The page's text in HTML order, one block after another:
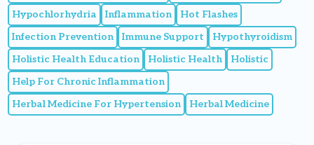
Hypochlorhydria
Inflammation
Hot Flashes
Infection Prevention
Immune Support
Hypothyroidism
Holistic Health Education
Holistic Health
Holistic
Help For Chronic Inflammation
Herbal Medicine For Hypertension
Herbal Medicine